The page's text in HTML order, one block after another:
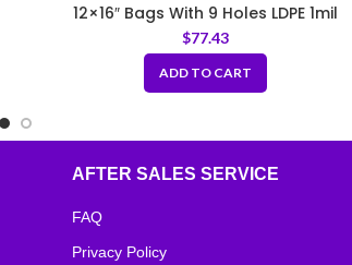
12×16″ Bags With 9 Holes LDPE 1mil
$77.43
ADD TO CART
AFTER SALES SERVICE
FAQ
Privacy Policy